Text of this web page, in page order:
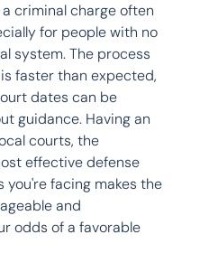
criminal charge often
for people with no
system. The process
faster than expected,
dates can be
guidance. Having an
courts, the
effective defense
facing makes the
and
odds of a favorable